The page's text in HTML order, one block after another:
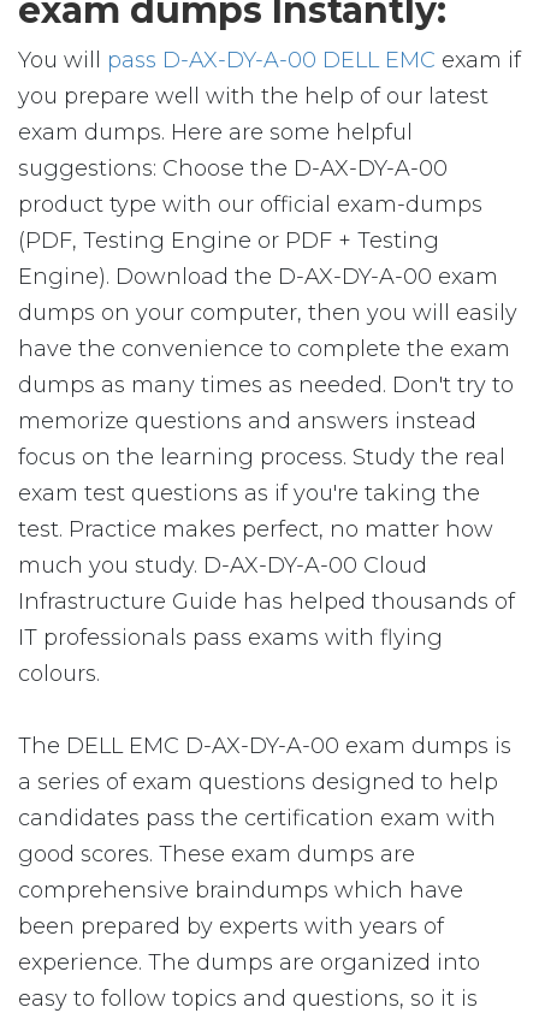
exam dumps Instantly:
You will pass D-AX-DY-A-00 DELL EMC exam if
you prepare well with the help of our latest
exam dumps. Here are some helpful
suggestions: Choose the D-AX-DY-A-00
product type with our official exam-dumps
(PDF, Testing Engine or PDF + Testing
Engine). Download the D-AX-DY-A-00 exam
dumps on your computer, then you will easily
have the convenience to complete the exam
dumps as many times as needed. Don't try to
memorize questions and answers instead
focus on the learning process. Study the real
exam test questions as if you're taking the
test. Practice makes perfect, no matter how
much you study. D-AX-DY-A-00 Cloud
Infrastructure Guide has helped thousands of
IT professionals pass exams with flying
colours.
The DELL EMC D-AX-DY-A-00 exam dumps is
a series of exam questions designed to help
candidates pass the certification exam with
good scores. These exam dumps are
comprehensive braindumps which have
been prepared by experts with years of
experience. The dumps are organized into
easy to follow topics and questions, so it is